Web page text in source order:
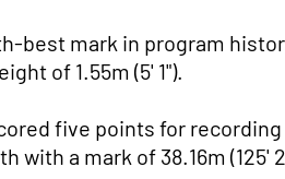
mark in program
of 1.55m (5' 1").
five points for
with a mark of 38.16m (125'